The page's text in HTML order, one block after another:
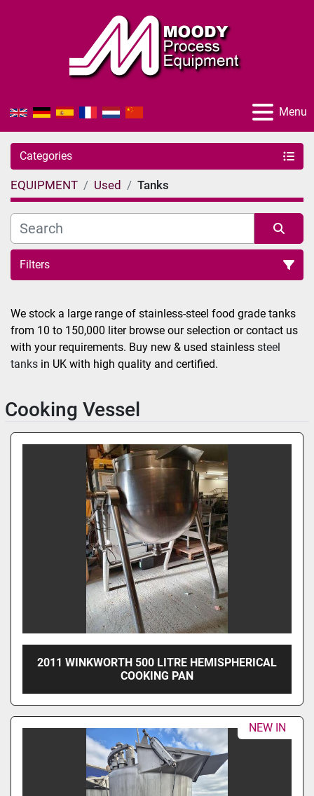
Menu
Categories
EQUIPMENT Used Tanks
Filters
Sort by
We stock a large range of stainless-steel food grade tanks
from 10 to 150,000 liter browse our selection or contact us
with your requirements. Buy new & used stainless steel
tanks in UK with high quality and certified.
Cooking Vessel
2011 WINKWORTH 500 LITRE HEMISPHERICAL
COOKING PAN
NEW IN